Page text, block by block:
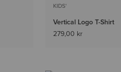
KIDS'
Vertical Logo T-Shirt
279,00 kr